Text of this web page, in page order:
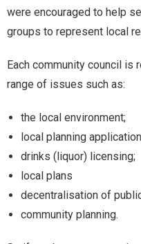
were encouraged to help
groups to represent local
Each community council is
range of issues such as:
the local environment;
local planning
drinks (liquor) licensing;
local plans
decentralisation of
community planning.